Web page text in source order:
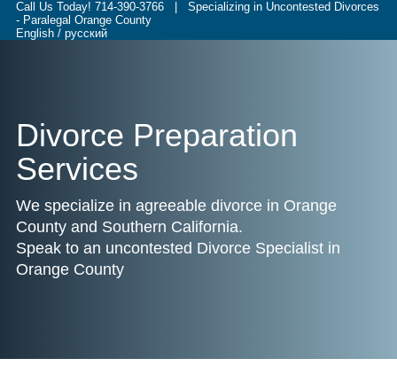
Call Us Today! 714-390-3766 | Specializing in Uncontested Divorces
- Paralegal Orange County
English / русский
Divorce Preparation
Services
We specialize in agreeable divorce in Orange
County and Southern California.
Speak to an uncontested Divorce Specialist in
Orange County